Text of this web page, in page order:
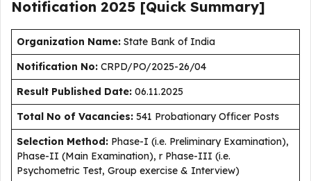
Notification 2025 [Quick Summary]
Organization Name: State Bank of India
Notification No: CRPD/PO/2025-26/04
Result Published Date: 06.11.2025
Total No of Vacancies: 541 Probationary Officer Posts
Selection Method: Phase-I (i.e. Preliminary Examination),
Phase-II (Main Examination), r Phase-III (i.e.
Psychometric Test, Group exercise & Interview)